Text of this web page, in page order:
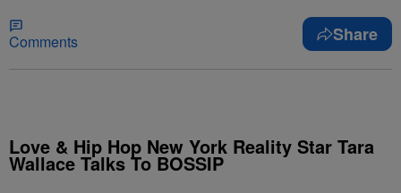
Comments Share
Love & Hip Hop New York Reality Star Tara
Wallace Talks To BOSSIP